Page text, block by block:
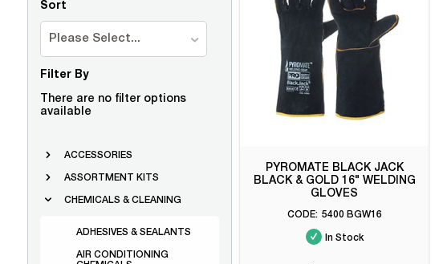
Sort
Please Select...
Filter By
There are no filter options
available
ACCESSORIES
ASSORTMENT KITS
CHEMICALS & CLEANING
ADHESIVES & SEALANTS
AIR CONDITIONING
PYROMATE BLACK JACK
BLACK & GOLD 16" WELDING
GLOVES
5400 BGW16
In Stock